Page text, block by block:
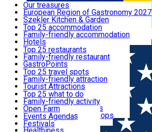
Română
Where to sleep
What to eat & drink
What to see
What to do
Events
Useful info
Our treasures
European Region of Gastronomy 2027
Szekler Kitchen & Garden
Audio Guide
Legendary Harghita
Try it
Top 25 accommodation
Family-friendly accommodation
Hotels
Motels
Guesthouses
Hostels
Vilas
Cottages
Apartments
Rooms for rent
Camping
Glamping
All accommodation
Top 25 restaurants
Family-friendly restaurant
GastroPoints
Szekler Product
Mountain product
Restaurants, Pizza Places
Fast Food
Coffee Places
Confectionery, Creperie
Ice Cream Shop
All restaurants
Top 25 travel spots
Family-friendly attraction
Tourist Attractions
Culture
Sacred
Traditions and Customs
Demonstration Workshops
Top 25 what to do
Family-friendly activity
Open Farm
Thematic routes
Wildlife
Events Agenda
Festivals